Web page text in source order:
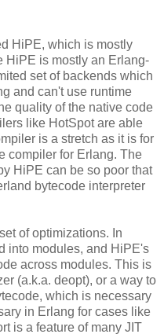
HiPE, which is mostly
HiPE is mostly an Erlang-
set of backends which
and can't use runtime
quality of the native code
like HotSpot are able
is a stretch as it is for
compiler for Erlang. The
HiPE can be so poor that
bytecode interpreter
of optimizations. In
into modules, and HiPE's
across modules. This is
(a.k.a. deopt), or a way to
which is necessary
in Erlang for cases like
is a feature of many JIT